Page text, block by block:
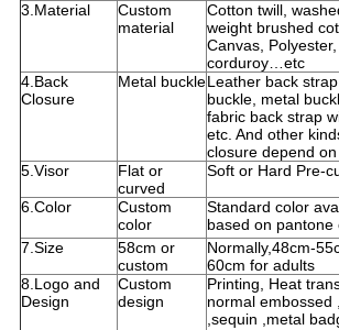
3.Material
Custom
material
Cotton twill,
weight brushed
Canvas,
corduroy…etc
4.Back
Closure
Metal buckleLeather back
buckle, metal
fabric back strap
etc. And other
closure depend
5.Visor
Flat or
curved
Soft or Hard Pre-
6.Color
Custom
color
Standard color
based on pantone
7.Size
58cm or
custom
Normally,48cm-
60cm for adults
8.Logo and
Design
Custom
design
Printing, Heat
normal embossed
,sequin ,metal